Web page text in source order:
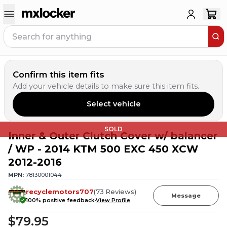
Confirm this item fits
Add your vehicle details to make sure this item fits.
Select vehicle
SOLD
Inner & Outer Clutch Cover w/ balancer
/ WP - 2014 KTM 500 EXC 450 XCW
2012-2016
MPN: 78130001044
recyclemotors707(73 Reviews)
100% positive feedbackView Profile
Message
$79.95